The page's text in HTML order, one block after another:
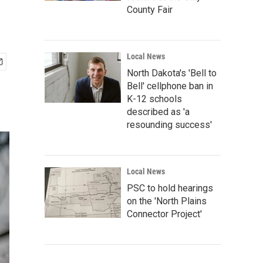
County Fair
Local News
North Dakota's 'Bell to
Bell' cellphone ban in
K-12 schools
described as 'a
resounding success'
Local News
PSC to hold hearings
on the 'North Plains
Connector Project'